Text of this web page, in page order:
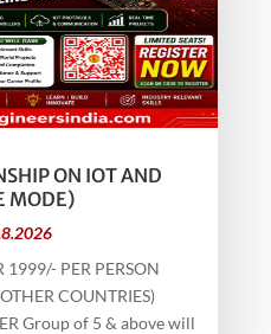
ON IOT AND
MODE)
1999/- PER PERSON
COUNTRIES)
Group of 5 & above will